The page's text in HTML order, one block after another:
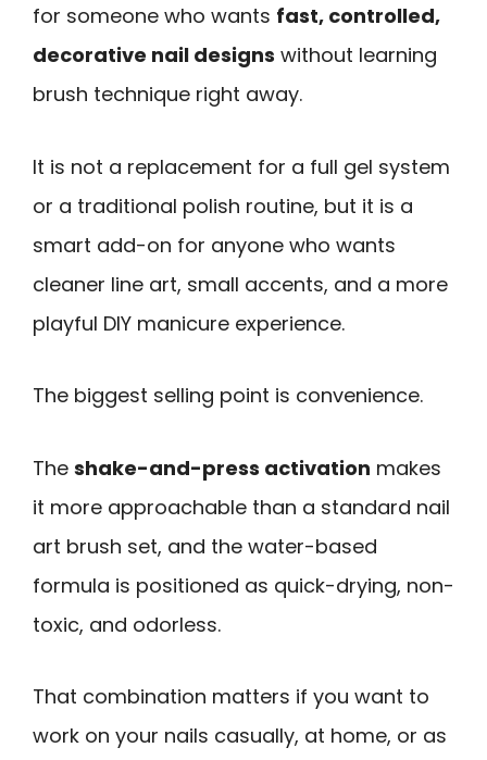
for someone who wants fast, controlled,
decorative nail designs without learning
brush technique right away.
It is not a replacement for a full gel system
or a traditional polish routine, but it is a
smart add-on for anyone who wants
cleaner line art, small accents, and a more
playful DIY manicure experience.
The biggest selling point is convenience.
The shake-and-press activation makes
it more approachable than a standard nail
art brush set, and the water-based
formula is positioned as quick-drying, non-
toxic, and odorless.
That combination matters if you want to
work on your nails casually, at home, or as